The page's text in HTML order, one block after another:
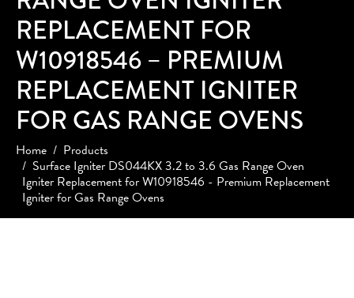
REPLACEMENT FOR
W10918546 – PREMIUM
REPLACEMENT IGNITER
FOR GAS RANGE OVENS
Home
Products
Surface Igniter DS044KX 3.2 to 3.6 Gas Range Oven
Igniter Replacement for W10918546 - Premium Replacement
Igniter for Gas Range Ovens